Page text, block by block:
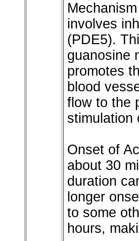
involves
(PDE5).
guanosine
promotes
blood
flow to the
stimulation
Onset of
about 30
duration
longer
to some
hours,